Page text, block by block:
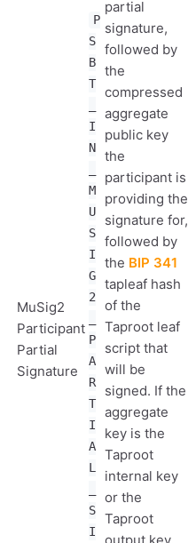
MuSig2
Participant
Partial
Signature
P
S
B
T
I
N
M
U
S
I
G
2
P
A
R
T
I
A
L
S
I
partial
signature,
followed by
the
compressed
aggregate
public key
the
participant is
providing the
signature for,
followed by
the BIP 341
tapleaf hash
of the
Taproot leaf
script that
will be
signed. If the
aggregate
key is the
Taproot
internal key
or the
Taproot